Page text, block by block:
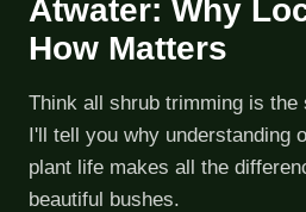
Atwater: Why
How Matters
Think all shrub trimming is the
I'll tell you why understanding
plant life makes all the
beautiful bushes.